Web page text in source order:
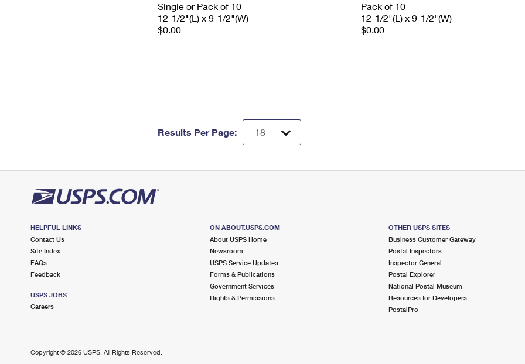
Single or Pack of 10
12-1/2"(L) x 9-1/2"(W)
$0.00
Pack of 10
12-1/2"(L) x 9-1/2"(W)
$0.00
Results Per Page:
HELPFUL LINKS
Contact Us
Site Index
FAQs
Feedback
USPS JOBS
Careers
ON ABOUT.USPS.COM
About USPS Home
Newsroom
USPS Service Updates
Forms & Publications
Government Services
Rights & Permissions
OTHER USPS SITES
Business Customer Gateway
Postal Inspectors
Inspector General
Postal Explorer
National Postal Museum
Resources for Developers
PostalPro
Copyright © 2026 USPS. All Rights Reserved.